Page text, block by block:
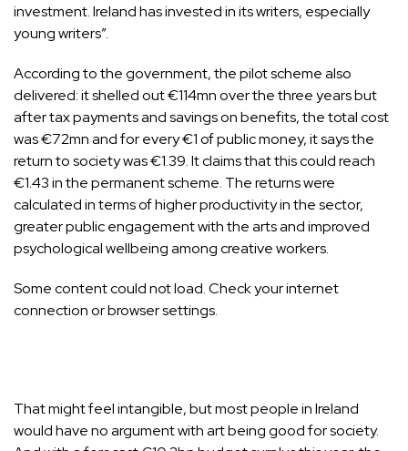
investment. Ireland has invested in its writers, especially
young writers”.
According to the government, the pilot scheme also
delivered: it shelled out €114mn over the three years but
after tax payments and savings on benefits, the total cost
was €72mn and for every €1 of public money, it says the
return to society was €1.39. It claims that this could reach
€1.43 in the permanent scheme. The returns were
calculated in terms of higher productivity in the sector,
greater public engagement with the arts and improved
psychological wellbeing among creative workers.
Some content could not load. Check your internet
connection or browser settings.
That might feel intangible, but most people in Ireland
would have no argument with art being good for society.